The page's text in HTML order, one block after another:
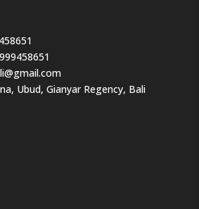
Ubud, Gianyar Regency, Bali